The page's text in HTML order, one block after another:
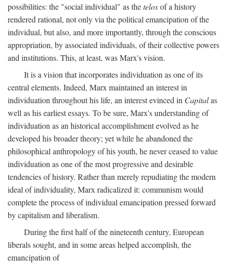
possibilities: the "social individual" as thetelosof a history
rendered rational, not only via the political emancipation of the
individual, but also, and more importantly, through the conscious
appropriation, by associated individuals, of their collective powers
and institutions. This, at least, was Marx's vision.
It is a vision that incorporates individuation as one of its
central elements. Indeed, Marx maintained an interest in
individuation throughout his life, an interest evinced in Capitalas
well as his earliest essays. To be sure, Marx's understanding of
individuation as an historical accomplishment evolved as he
developed his broader theory; yet while he abandoned the
philosophical anthropology of his youth, he never ceased to value
individuation as one of the most progressive and desirable
tendencies of history. Rather than merely repudiating the modern
ideal of individuality, Marx radicalized it: communism would
complete the process of individual emancipation pressed forward
by capitalism and liberalism.
During the first half of the nineteenth century, European
liberals sought, and in some areas helped accomplish, the
emancipation of